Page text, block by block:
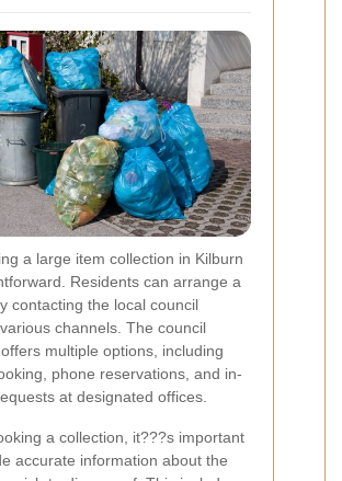
a large item collection in Kilburn
Residents can arrange a
contacting the local council
channels. The council
multiple options, including
phone reservations, and in-
at designated offices.
a collection, it???s important
accurate information about the